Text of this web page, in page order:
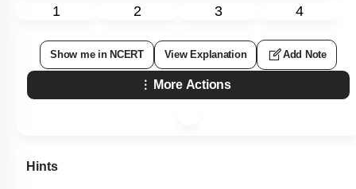
1 2 3 4
Show me in NCERT View Explanation Add Note
More Actions
Hints